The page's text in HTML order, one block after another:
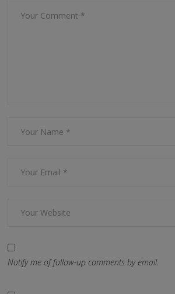
Notify me of follow-up comments by email.